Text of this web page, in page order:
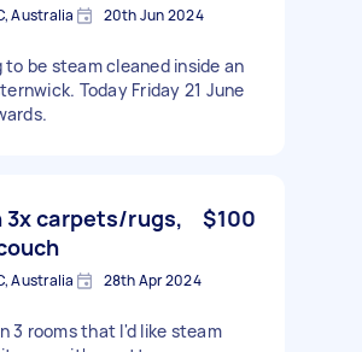
Australia 20th Jun 2024
to be steam cleaned inside an
Today Friday 21 June
3x carpets/rugs,
$100
Australia 28th Apr 2024
3 rooms that I'd like steam